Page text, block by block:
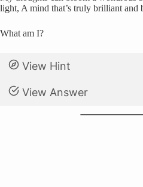
light, A mind that’s truly brilliant and
What am I?
View Hint
View Answer